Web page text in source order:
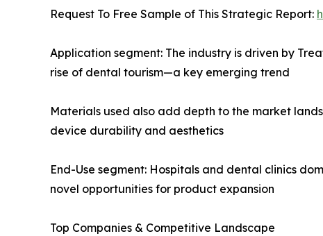
Request To Free Sample of This Strategic Report:
Application segment: The industry is driven by
rise of dental tourism—a key emerging trend
Materials used also add depth to the market
device durability and aesthetics
End-Use segment: Hospitals and dental clinics
novel opportunities for product expansion
Top Companies & Competitive Landscape